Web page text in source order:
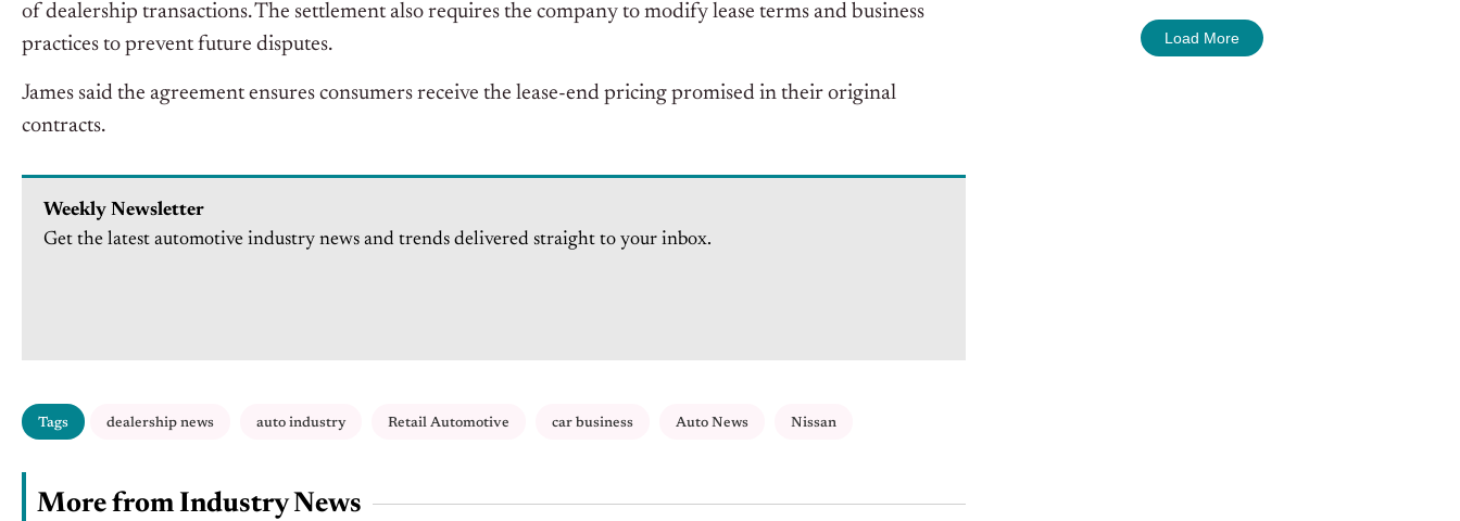
of dealership transactions. The settlement also requires the company to modify lease terms and business
practices to prevent future disputes.
James said the agreement ensures consumers receive the lease-end pricing promised in their original
contracts.
Weekly Newsletter
Get the latest automotive industry news and trends delivered straight to your inbox.
Tags dealership news auto industry Retail Automotive car business Auto News Nissan
More from Industry News
Load More